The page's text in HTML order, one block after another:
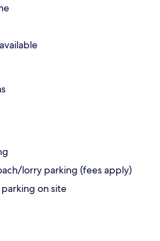
lorry parking (fees apply)
on site